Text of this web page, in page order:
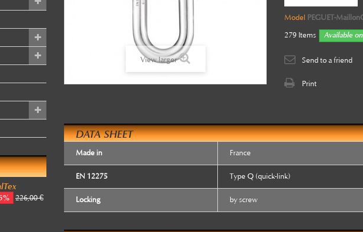
226,00 €
View larger
Model PEGUET-
279 Items Available
Send to a friend
Print
DATA SHEET
Made in France
EN 12275 Type Q (quick-link)
Locking by screw